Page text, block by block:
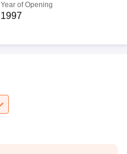
Year of Opening
1997